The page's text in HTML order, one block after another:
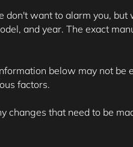
want to alarm you,
and year. The exact
below may not
factors.
changes that need to be